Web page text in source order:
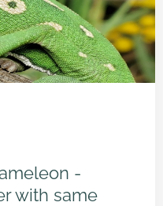
-
with same